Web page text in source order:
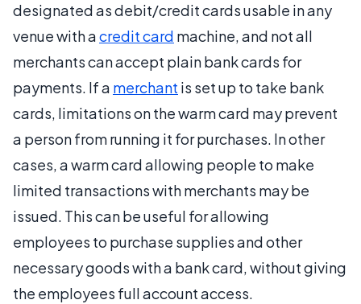
designated as debit/credit cards usable in any
venue with acredit card machine, and not all
merchants can accept plain bank cards for
payments. If a merchant is set up to take bank
cards, limitations on the warm card may prevent
a person from running it for purchases. In other
cases, a warm card allowing people to make
limited transactions with merchants may be
issued. This can be useful for allowing
employees to purchase supplies and other
necessary goods with a bank card, without giving
the employees full account access.